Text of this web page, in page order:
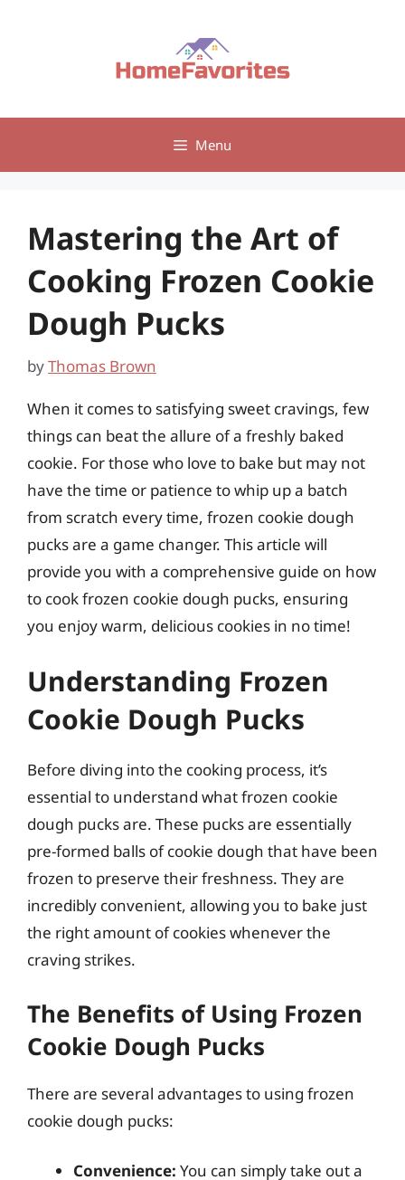
Menu
Mastering the Art of
Cooking Frozen Cookie
Dough Pucks
byThomas Brown
When it comes to satisfying sweet cravings, few
things can beat the allure of a freshly baked
cookie. For those who love to bake but may not
have the time or patience to whip up a batch
from scratch every time, frozen cookie dough
pucks are a game changer. This article will
provide you with a comprehensive guide on how
to cook frozen cookie dough pucks, ensuring
you enjoy warm, delicious cookies in no time!
Understanding Frozen
Cookie Dough Pucks
Before diving into the cooking process, it’s
essential to understand what frozen cookie
dough pucks are. These pucks are essentially
pre-formed balls of cookie dough that have been
frozen to preserve their freshness. They are
incredibly convenient, allowing you to bake just
the right amount of cookies whenever the
craving strikes.
The Benefits of Using Frozen
Cookie Dough Pucks
There are several advantages to using frozen
cookie dough pucks:
Convenience: You can simply take out a